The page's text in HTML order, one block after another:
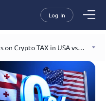
Log In
Final Thoughts on Crypto TAX in USA vs Georgia